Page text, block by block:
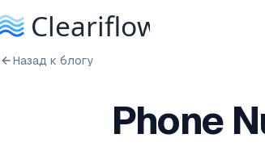
Назад к блогу
Phone